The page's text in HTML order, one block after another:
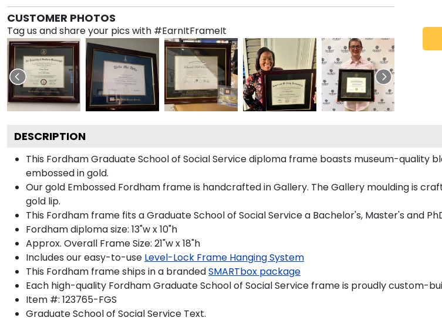
CUSTOMER PHOTOS
Tag us and share your pics with #EarnItFrameIt
DESCRIPTION
This Fordham Graduate School of Social Service diploma frame boasts museum-
embossed in gold.
Our gold Embossed Fordham frame is handcrafted in Gallery. The Gallery moulding is
gold lip.
This Fordham frame fits a Graduate School of Social Service a Bachelor's, Master's and
Fordham diploma size: 13"w x 10"h
Approx. Overall Frame Size: 21"w x 18"h
Includes our easy-to-use Level-Lock Frame Hanging System
This Fordham frame ships in a brandedSMARTbox package
Each high-quality Fordham Graduate School of Social Service frame is proudly custom-
Item #: 123765-FGS
Graduate School of Social Service Text.